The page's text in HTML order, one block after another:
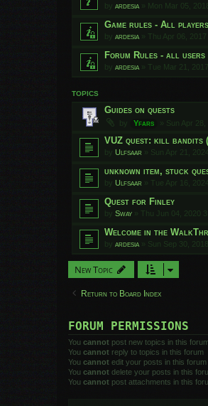
by ardesia » Mon Mar 05,
Game rules - All
by ardesia » Thu Apr 06,
Forum Rules - all users
by ardesia » Tue Mar 21,
TOPICS
Guides on quests
by Yfars » Sun Apr
VUZ quest: kill bandits
by Ulfsaar » Sun Apr 21,
unknown item, stuck
by Ulfsaar » Tue Apr 16,
Quest for Finley
by Sway » Thu Jun 04, 2020
Welcome in the
by ardesia » Sun Sep 30,
New Topic
Return to Board Index
FORUM PERMISSIONS
You cannot post new topics in this
You cannot reply to topics in this forum
You cannot edit your posts in this forum
You cannot delete your posts in this
You cannot post attachments in this